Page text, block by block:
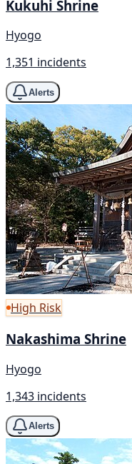
Kukuhi Shrine
Hyogo
1,351 incidents
Alerts
High Risk
Nakashima Shrine
Hyogo
1,343 incidents
Alerts